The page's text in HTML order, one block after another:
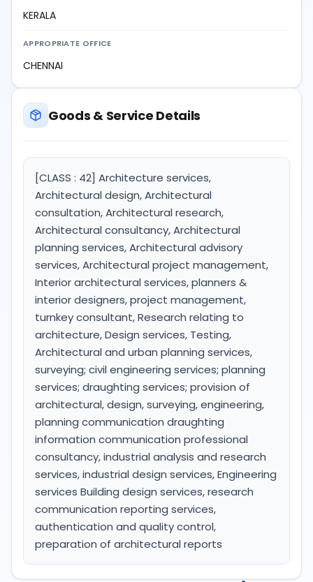
KERALA
APPROPRIATE OFFICE
CHENNAI
Goods & Service Details
[CLASS : 42] Architecture services,
Architectural design, Architectural
consultation, Architectural research,
Architectural consultancy, Architectural
planning services, Architectural advisory
services, Architectural project management,
Interior architectural services, planners &
interior designers, project management,
turnkey consultant, Research relating to
architecture, Design services, Testing,
Architectural and urban planning services,
surveying; civil engineering services; planning
services; draughting services; provision of
architectural, design, surveying, engineering,
planning communication draughting
information communication professional
consultancy, industrial analysis and research
services, industrial design services, Engineering
services Building design services, research
communication reporting services,
authentication and quality control,
preparation of architectural reports